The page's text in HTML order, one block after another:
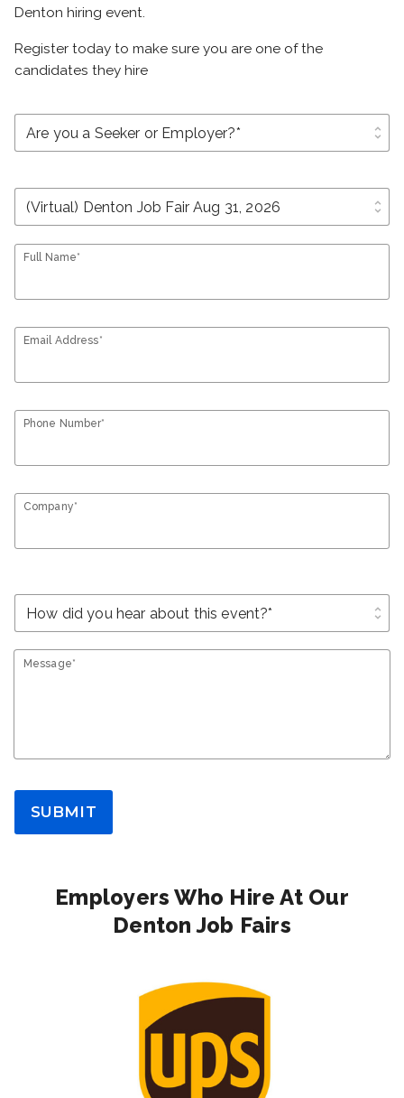
Denton hiring event.
Register today to make sure you are one of the
candidates they hire
unfold_more
unfold_more
Full Name*
Email Address*
Phone Number*
Company*
unfold_more
Message*
SUBMIT
Employers Who Hire At Our
Denton Job Fairs